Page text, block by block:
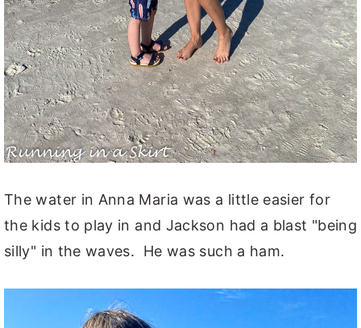
The water in Anna Maria was a little easier for
the kids to play in and Jackson had a blast "being
silly" in the waves. He was such a ham.